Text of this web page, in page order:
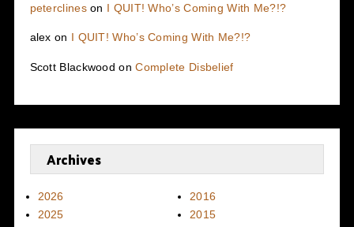
peterclineson I QUIT! Who’s Coming With Me?!?
alex on I QUIT! Who’s Coming With Me?!?
Scott Blackwood onComplete Disbelief
Archives
2026
2025
2016
2015